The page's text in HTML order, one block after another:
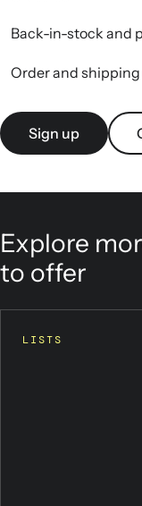
Back-in-stock and
Order and
Sign up
Explore
to offer
LISTS